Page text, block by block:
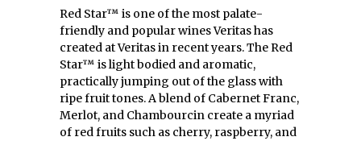
Red Star™ is one of the most palate-
friendly and popular wines Veritas has
created at Veritas in recent years. The Red
Star™ is light bodied and aromatic,
practically jumping out of the glass with
ripe fruit tones. A blend of Cabernet Franc,
Merlot, and Chambourcin create a myriad
of red fruits such as cherry, raspberry, and